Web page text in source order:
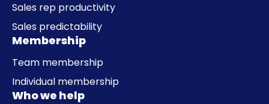
Sales rep productivity
Sales predictability
Membership
Team membership
Individual membership
Who we help